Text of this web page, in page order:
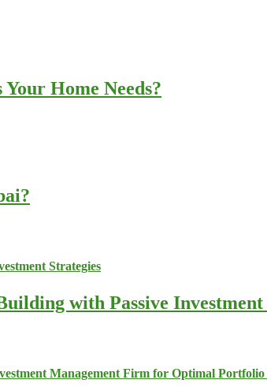
Home Needs?
with Passive Investment